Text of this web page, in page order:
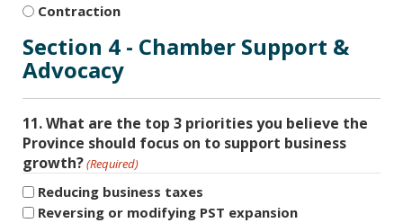
Contraction
Section 4 - Chamber Support &
Advocacy
11. What are the top 3 priorities you believe the
Province should focus on to support business
growth?(Required)
Reducing business taxes
Reversing or modifying PST expansion